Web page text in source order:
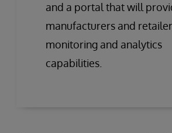
and a portal that will
manufacturers and
monitoring and analytics
capabilities.